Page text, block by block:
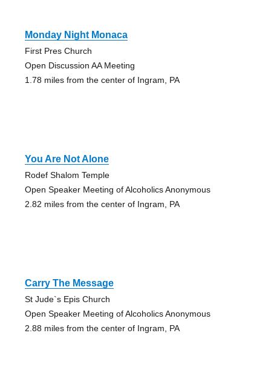
Monday Night Monaca
First Pres Church
Open Discussion AA Meeting
1.78 miles from the center of Ingram, PA
You Are Not Alone
Rodef Shalom Temple
Open Speaker Meeting of Alcoholics Anonymous
2.82 miles from the center of Ingram, PA
Carry The Message
St Jude`s Epis Church
Open Speaker Meeting of Alcoholics Anonymous
2.88 miles from the center of Ingram, PA